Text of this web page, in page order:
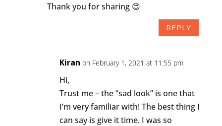
Thank you for sharing 😊
REPLY
Kiran on February 1, 2021 at 11:55 pm
Hi,
Trust me – the “sad look” is one that
I’m very familiar with! The best thing I
can say is give it time. I was so